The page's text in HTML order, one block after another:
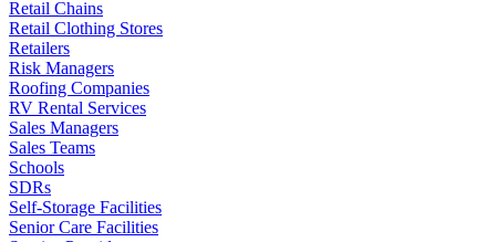
Retail Chains
Retail Clothing Stores
Retailers
Risk Managers
Roofing Companies
RV Rental Services
Sales Managers
Sales Teams
Schools
SDRs
Self-Storage Facilities
Senior Care Facilities